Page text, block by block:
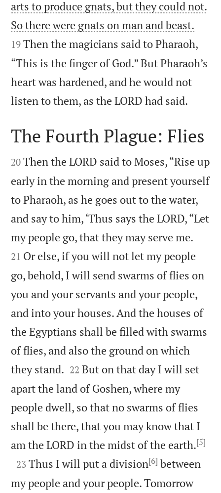
arts to produce gnats, but they could not.
So there were gnats on man and beast.
19 Then the magicians said to Pharaoh,
“This is the finger of God.” But Pharaoh’s
heart was hardened, and he would not
listen to them, as the LORD had said.

The Fourth Plague: Flies

20 Then the LORD said to Moses, “Rise up
early in the morning and present yourself
to Pharaoh, as he goes out to the water,
and say to him, ‘Thus says the LORD, “Let
my people go, that they may serve me.
21 Or else, if you will not let my people
go, behold, I will send swarms of flies on
you and your servants and your people,
and into your houses. And the houses of
the Egyptians shall be filled with swarms
of flies, and also the ground on which
they stand. 

22 But on that day I will set
apart the land of Goshen, where my
people dwell, so that no swarms of flies
shall be there, that you may know that I
am the LORD in the midst of the earth.[5]

23 Thus I will put a division[6] between
my people and your people. Tomorrow